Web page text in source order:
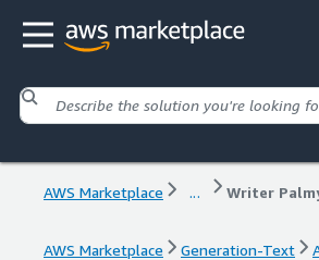
AWS Marketplace ... Writer
AWS Marketplace Generation-Text